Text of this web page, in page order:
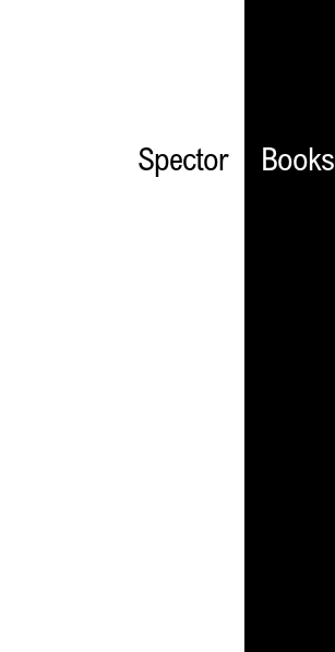
Spector Books